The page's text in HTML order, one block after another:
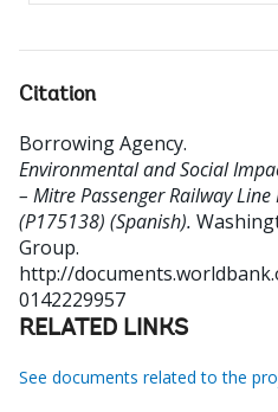
Citation
Borrowing Agency.
Environmental and Social
– Mitre Passenger Railway
(P175138) (Spanish).
Group.
http://
0142229957
RELATED LINKS
See documents related to the